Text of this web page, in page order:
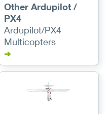
Other Ardupilot /
PX4
Ardupilot/PX4
Multicopters
➔